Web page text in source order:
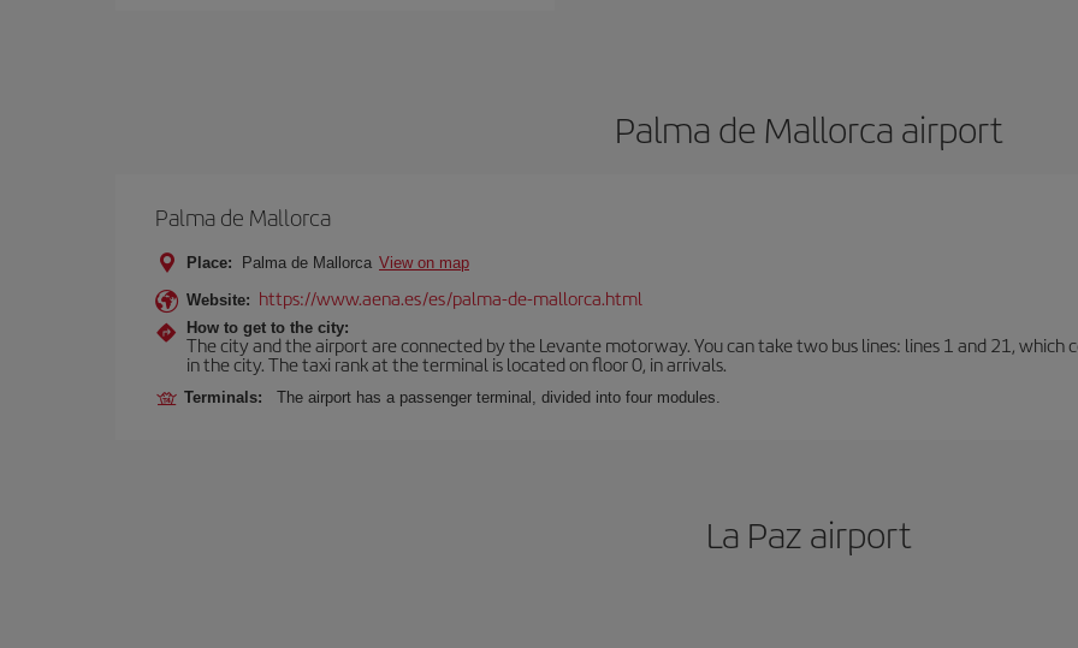
Palma de Mallorca airport
Palma de Mallorca
Place: Palma de Mallorca View on map
Website: https://www.aena.es/es/palma-de-mallorca.html
How to get to the city:
The city and the airport are connected by the Levante motorway. You can take two bus lines: lines 1 and 21,
in the city. The taxi rank at the terminal is located on floor 0, in arrivals.
Terminals: The airport has a passenger terminal, divided into four modules.
La Paz airport